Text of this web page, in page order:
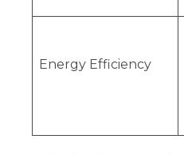
Energy Efficiency